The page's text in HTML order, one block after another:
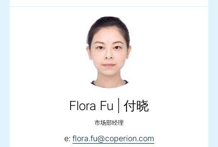
Flora Fu | 付晓
市场部经理
e: email:
flora.fu@coperion.com